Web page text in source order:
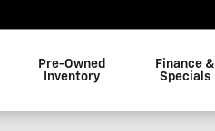
Pre-Owned
Inventory
Finance &
Specials